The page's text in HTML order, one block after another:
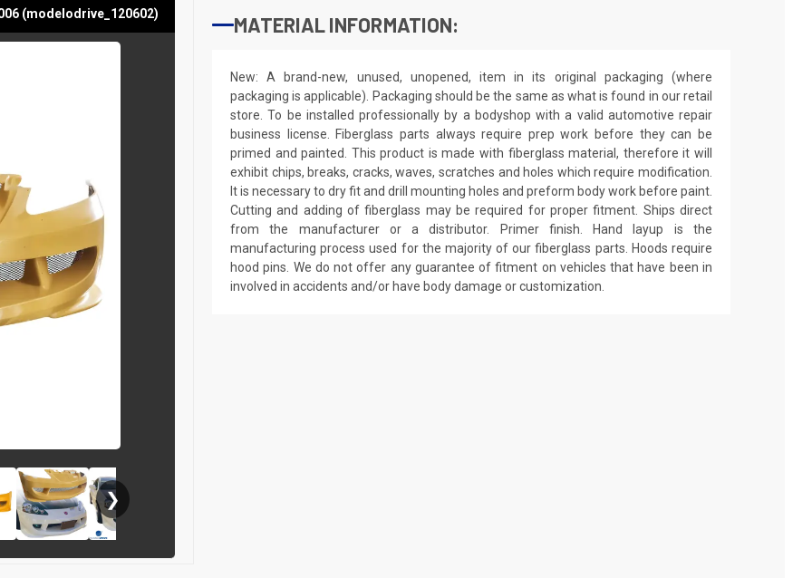
(modelodrive_120602)
❯
MATERIAL INFORMATION:
New: A brand-new, unused, unopened, item in its original packaging (where
packaging is applicable). Packaging should be the same as what is found in our retail
store. To be installed professionally by a bodyshop with a valid automotive repair
business license. Fiberglass parts always require prep work before they can be
primed and painted. This product is made with fiberglass material, therefore it will
exhibit chips, breaks, cracks, waves, scratches and holes which require modification.
It is necessary to dry fit and drill mounting holes and preform body work before paint.
Cutting and adding of fiberglass may be required for proper fitment. Ships direct
from the manufacturer or a distributor. Primer finish. Hand layup is the
manufacturing process used for the majority of our fiberglass parts. Hoods require
hood pins. We do not offer any guarantee of fitment on vehicles that have been in
involved in accidents and/or have body damage or customization.